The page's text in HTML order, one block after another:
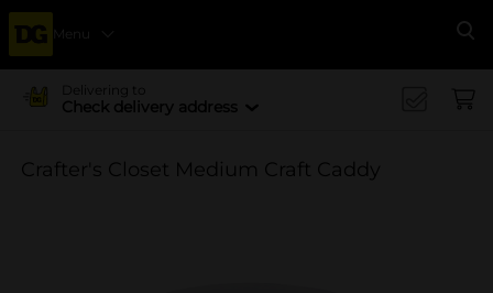
Menu
Delivering to
Check delivery address
Crafter's Closet Medium Craft Caddy